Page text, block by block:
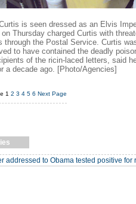
is seen dressed as an Elvis
Thursday charged Curtis with
through the Postal Service. Curtis
to have contained the deadly
of the ricin-laced letters, said
a decade ago. [Photo/Agencies]
1 2 3 4 5 6 Next Page
addressed to Obama tested positive for